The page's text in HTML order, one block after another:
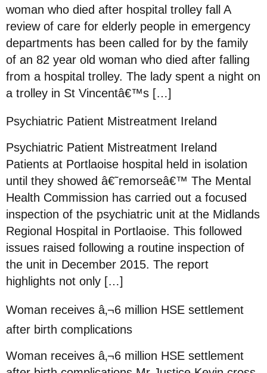
woman who died after hospital trolley fall A
review of care for elderly people in emergency
departments has been called for by the family
of an 82 year old woman who died after falling
from a hospital trolley. The lady spent a night on
a trolley in St Vincentâ€™s […]
Psychiatric Patient Mistreatment Ireland
Psychiatric Patient Mistreatment Ireland
Patients at Portlaoise hospital held in isolation
until they showed â€˜remorseâ€™ The Mental
Health Commission has carried out a focused
inspection of the psychiatric unit at the Midlands
Regional Hospital in Portlaoise. This followed
issues raised following a routine inspection of
the unit in December 2015. The report
highlights not only […]
Woman receives â‚¬6 million HSE settlement
after birth complications
Woman receives â‚¬6 million HSE settlement